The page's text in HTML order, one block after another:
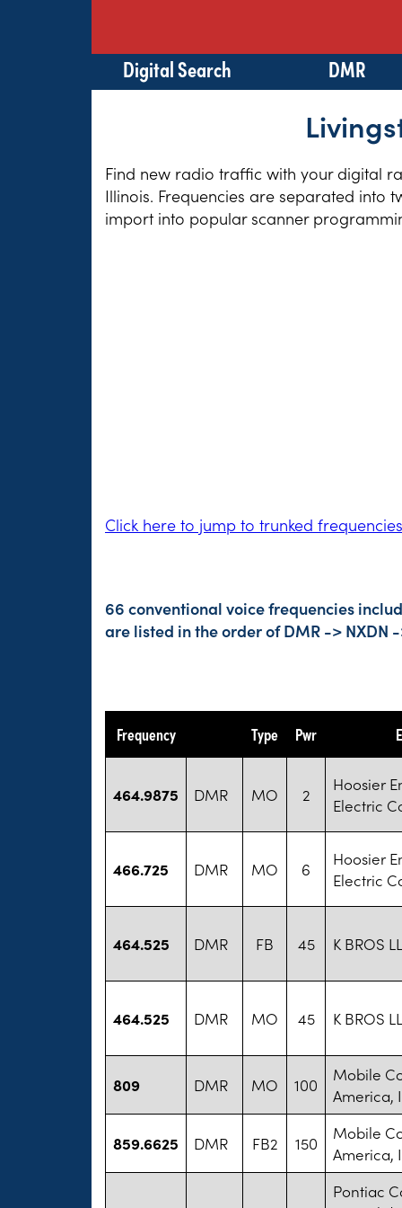
Digital Search DMR
Find new radio traffic with your digital
Illinois. Frequencies are separated into
import into popular scanner
Click here to jump to trunked frequencies
66 conventional voice frequencies
are listed in the order of DMR -> NXDN
Frequency Type Pwr
464.9875 DMR MO 2
Hoosier
Electric
466.725 DMR MO 6
Hoosier
Electric
464.525 DMR FB 45 K BROS
464.525 DMR MO 45 K BROS
809 DMR MO 100
Mobile
America,
859.6625 DMR FB2 150
Mobile
America,
Pontiac